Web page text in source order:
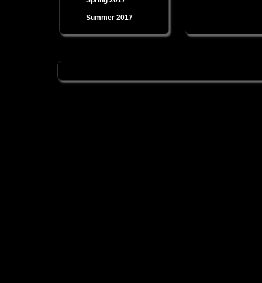
Summer 2017